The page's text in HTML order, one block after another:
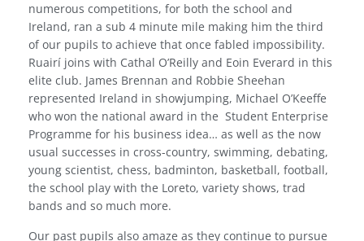
numerous competitions, for both the school and
Ireland, ran a sub 4 minute mile making him the third
of our pupils to achieve that once fabled impossibility.
Ruairí joins with Cathal O’Reilly and Eoin Everard in this
elite club. James Brennan and Robbie Sheehan
represented Ireland in showjumping, Michael O’Keeffe
who won the national award in the Student Enterprise
Programme for his business idea… as well as the now
usual successes in cross-country, swimming, debating,
young scientist, chess, badminton, basketball, football,
the school play with the Loreto, variety shows, trad
bands and so much more.
Our past pupils also amaze as they continue to pursue